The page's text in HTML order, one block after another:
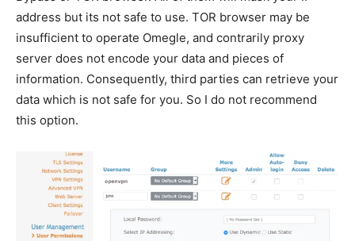
address but its not safe to use. TOR browser may be
insufficient to operate Omegle, and contrarily proxy
server does not encode your data and pieces of
information. Consequently, third parties can retrieve your
data which is not safe for you. So I do not recommend
this option.